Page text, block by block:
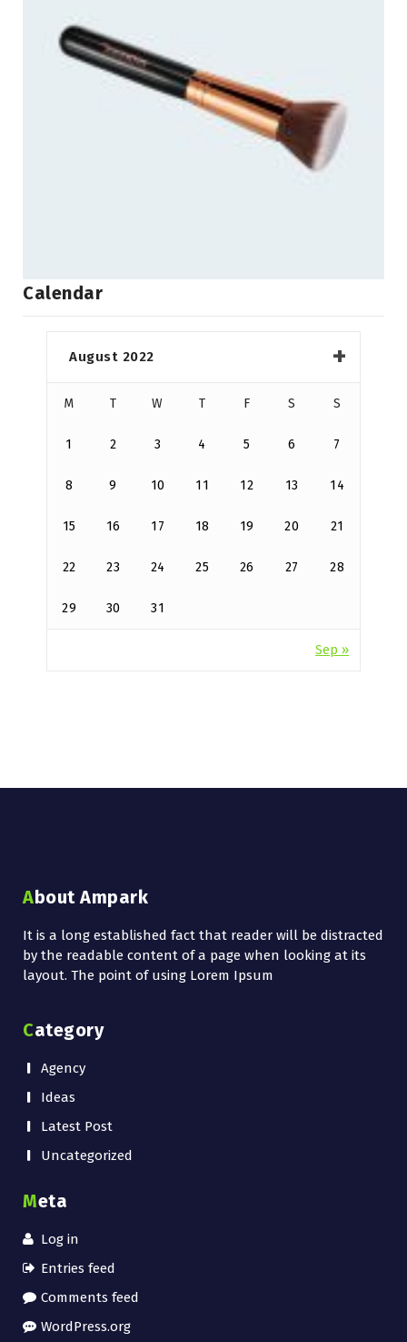
Calendar
August 2022
M T W T F S S
1 2 3 4 5 6 7
8 9 10 11 12 13 14
15 16 17 18 19 20 21
22 23 24 25 26 27 28
29 30 31
Sep »
About Ampark
It is a long established fact that reader will be distracted
by the readable content of a page when looking at its
layout. The point of using Lorem Ipsum
Category
Agency
Ideas
Latest Post
Uncategorized
Meta
Log in
Entries feed
Comments feed
WordPress.org